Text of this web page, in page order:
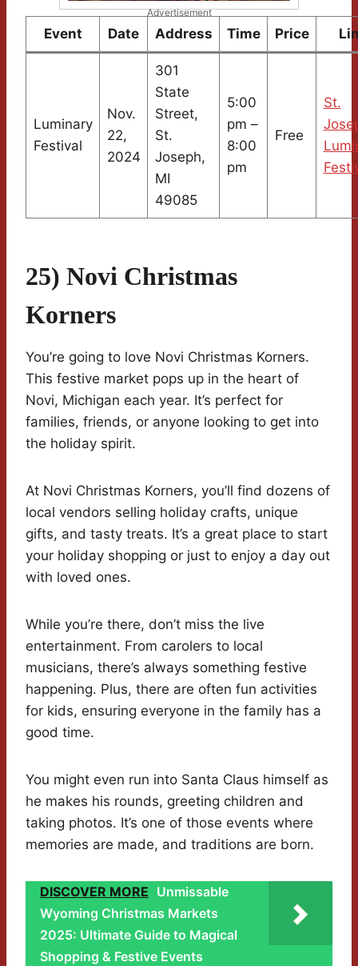
Advertisement
Event Date Address Time Price
Luminary
Festival
Nov.
22,
2024
301
State
Street,
St.
Joseph,
MI
49085
5:00
pm –
8:00
pm
Free
St.
25) Novi Christmas
Korners
You’re going to love Novi Christmas Korners.
This festive market pops up in the heart of
Novi, Michigan each year. It’s perfect for
families, friends, or anyone looking to get into
the holiday spirit.
At Novi Christmas Korners, you’ll find dozens of
local vendors selling holiday crafts, unique
gifts, and tasty treats. It’s a great place to start
your holiday shopping or just to enjoy a day out
with loved ones.
While you’re there, don’t miss the live
entertainment. From carolers to local
musicians, there’s always something festive
happening. Plus, there are often fun activities
for kids, ensuring everyone in the family has a
good time.
You might even run into Santa Claus himself as
he makes his rounds, greeting children and
taking photos. It’s one of those events where
memories are made, and traditions are born.
DISCOVER MORE Unmissable
Wyoming Christmas Markets
2025: Ultimate Guide to Magical
Shopping & Festive Events